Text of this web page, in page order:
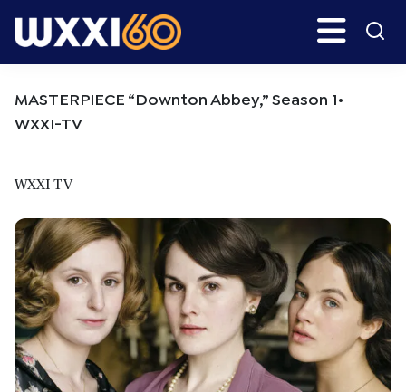
to
to
Search
MASTERPIECE “Downton Abbey,” Season 1•
WXXI-TV
WXXI TV